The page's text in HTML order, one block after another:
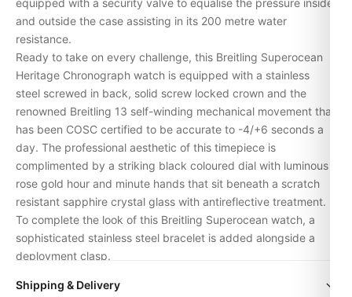
and outside the case assisting in its 200 metre water
resistance.
Ready to take on every challenge, this Breitling Superocean
Heritage Chronograph watch is equipped with a stainless
steel screwed in back, solid screw locked crown and the
renowned Breitling 13 self-winding mechanical movement that
has been COSC certified to be accurate to -4/+6 seconds a
day. The professional aesthetic of this timepiece is
complimented by a striking black coloured dial with luminous
rose gold hour and minute hands that sit beneath a scratch
resistant sapphire crystal glass with antireflective treatment.
To complete the look of this Breitling Superocean watch, a
sophisticated stainless steel bracelet is added alongside a
deployment clasp.
SKU BTL-1585
Shipping & Delivery